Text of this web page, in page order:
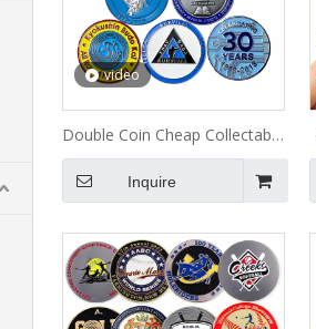
video
Double Coin Cheap Collectable
Metal Coin
Inquire